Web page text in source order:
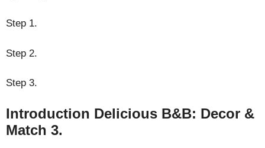
Step 1.
Step 2.
Step 3.
Introduction Delicious B&B: Decor &
Match 3.